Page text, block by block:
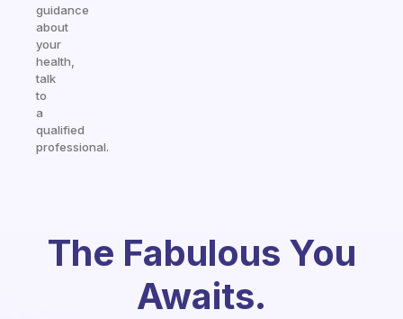
guidance
about
your
health,
talk
to
a
qualified
professional.
The Fabulous You
Awaits.